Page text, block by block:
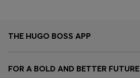
THE HUGO BOSS APP
FOR A BOLD AND BETTER FUTURE